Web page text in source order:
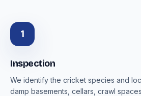
1
Inspection
We identify the cricket species and
damp basements, cellars, crawl